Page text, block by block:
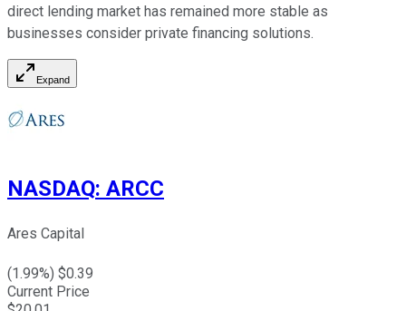
direct lending market has remained more stable as
businesses consider private financing solutions.
Expand
NASDAQ: ARCC
Ares Capital
(1.99%) $0.39
Current Price